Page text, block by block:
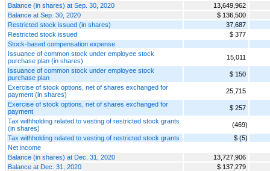
Balance (in shares) at Sep. 30, 2020
13,649,962
Balance at Sep. 30, 2020
$ 136,500
Restricted stock issued (in shares)
37,687
Restricted stock issued
$ 377
Stock-based compensation expense
Issuance of common stock under employee stock
purchase plan (in shares)
15,011
Issuance of common stock under employee stock
purchase plan
$ 150
Exercise of stock options, net of shares exchanged for
payment (in shares)
25,715
Exercise of stock options, net of shares exchanged for
payment
$ 257
Tax withholding related to vesting of restricted stock grants
(in shares)
(469)
Tax withholding related to vesting of restricted stock grants
$ (5)
Net income
Balance (in shares) at Dec. 31, 2020
13,727,906
Balance at Dec. 31, 2020
$ 137,279